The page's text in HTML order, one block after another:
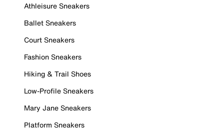
Athleisure Sneakers
Ballet Sneakers
Court Sneakers
Fashion Sneakers
Hiking & Trail Shoes
Low-Profile Sneakers
Mary Jane Sneakers
Platform Sneakers